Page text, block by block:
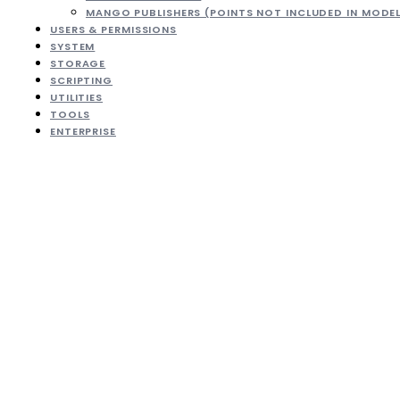
MANGO PUBLISHERS (POINTS NOT INCLUDED IN
USERS & PERMISSIONS
SYSTEM
STORAGE
SCRIPTING
UTILITIES
TOOLS
ENTERPRISE